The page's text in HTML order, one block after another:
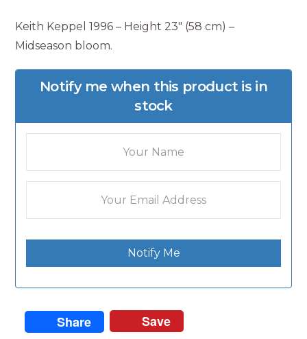
Keith Keppel 1996 – Height 23″ (58 cm) –
Midseason bloom.
Notify me when this product is in
stock
Notify Me
Share Save